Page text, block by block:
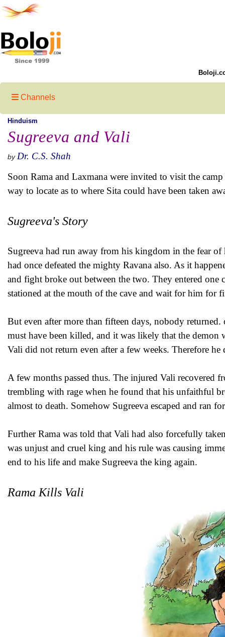
Channels
Hinduism
Sugreeva and Vali
by Dr. C.S. Shah
Soon Rama and Laxmana were invited to visit the
way to locate as to where Sita could have been taken
Sugreeva's Story
Sugreeva had run away from his kingdom in the fear
had once defeated the mighty Ravana also. As it
and fight broke out between the two. They entered
stationed at the mouth of the cave and wait for him
But even after more than fifteen days, nobody
must have been killed, and it was likely that the
Vali did not return even after a few weeks. Therefore
A few months passed thus. The injured Vali recovered
trembling with rage when he found that his unfaithful
almost to death. Somehow Sugreeva escaped and ran
Further Rama was told that Vali had also forcefully
was unjust and cruel king and his rule was causing
end to his life and make Sugreeva the king again.
Rama Kills Vali